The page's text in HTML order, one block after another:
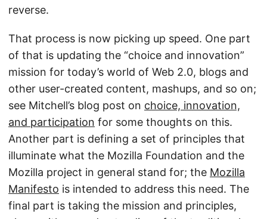
reverse.
That process is now picking up speed. One part
of that is updating the “choice and innovation”
mission for today’s world of Web 2.0, blogs and
other user-created content, mashups, and so on;
see Mitchell’s blog post on choice, innovation,
and participation for some thoughts on this.
Another part is defining a set of principles that
illuminate what the Mozilla Foundation and the
Mozilla project in general stand for; the Mozilla
Manifesto is intended to address this need. The
final part is taking the mission and principles,